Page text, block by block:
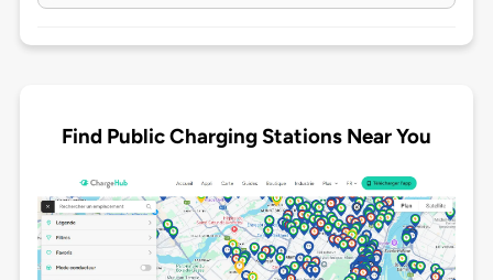
Find Public Charging Stations Near You